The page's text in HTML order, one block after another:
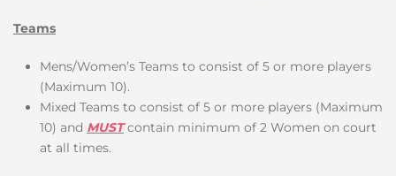
Teams
Mens/Women’s Teams to consist of 5 or more players
(Maximum 10).
Mixed Teams to consist of 5 or more players (Maximum
10) and MUSTcontain minimum of 2 Women on court
at all times.